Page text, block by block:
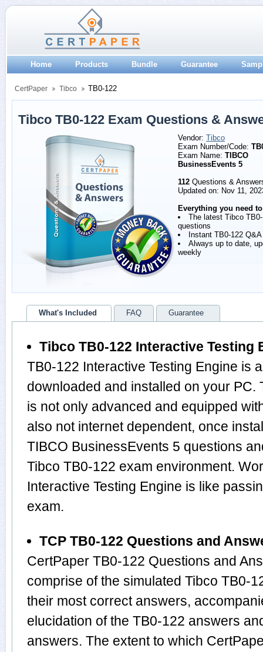
Home Products Bundle Guarantee
CertPaper Tibco TB0-122
Tibco TB0-122 Exam Questions &
Vendor: Tibco
Exam Number/Code:
Exam Name: TIBCO
BusinessEvents 5
112 Questions &
Updated on: Nov 11,
Everything you need
The latest Tibco
questions
Instant TB0-122
Always up to date,
weekly
What's Included FAQ Guarantee
Tibco TB0-122 Interactive Testing
TB0-122 Interactive Testing Engine is
downloaded and installed on your PC.
is not only advanced and equipped
also not internet dependent, once
TIBCO BusinessEvents 5 questions
Tibco TB0-122 exam environment.
Interactive Testing Engine is like
exam.
TCP TB0-122 Questions and
CertPaper TB0-122 Questions and
comprise of the simulated Tibco TB0-
their most correct answers,
elucidation of the TB0-122 answers
answers. The extent to which